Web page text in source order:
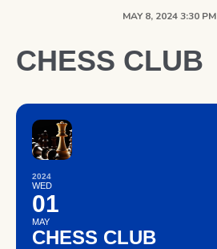
MAY 8, 2024 3:30 PM
CHESS CLUB
2024
WED
01
MAY
CHESS CLUB